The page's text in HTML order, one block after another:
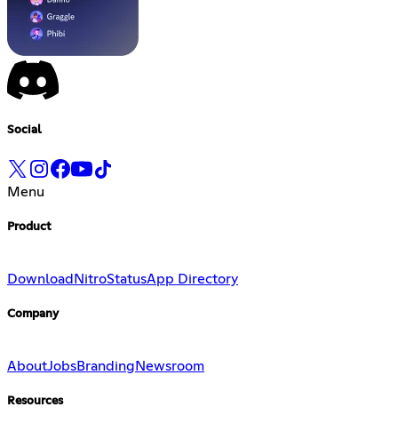
Social
Menu
Product
Download NitroStatusApp Directory
Company
AboutJobsBranding Newsroom
Resources